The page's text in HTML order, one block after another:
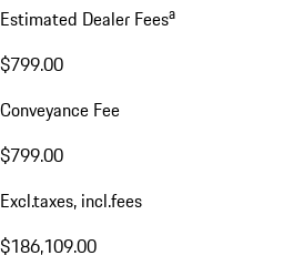
Estimated Dealer Feesa
$799.00
Conveyance Fee
$799.00
Excl.taxes, incl.fees
$186,109.00